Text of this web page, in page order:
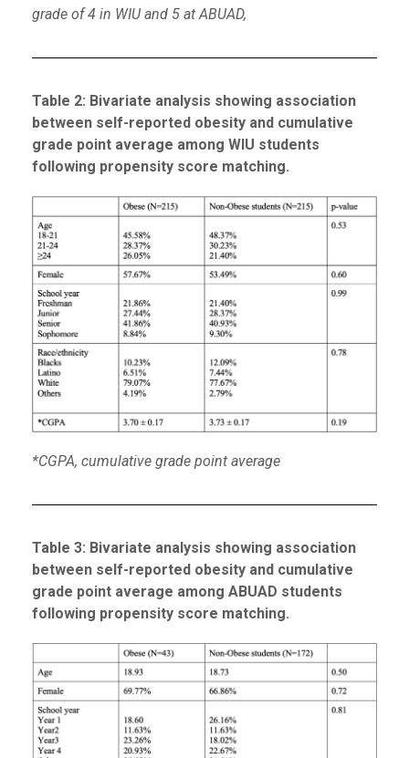
grade of 4 in WIU and 5 at ABUAD,
Table 2: Bivariate analysis showing association
between self-reported obesity and cumulative
grade point average among WIU students
following propensity score matching.
*CGPA, cumulative grade point average
Table 3: Bivariate analysis showing association
between self-reported obesity and cumulative
grade point average among ABUAD students
following propensity score matching.